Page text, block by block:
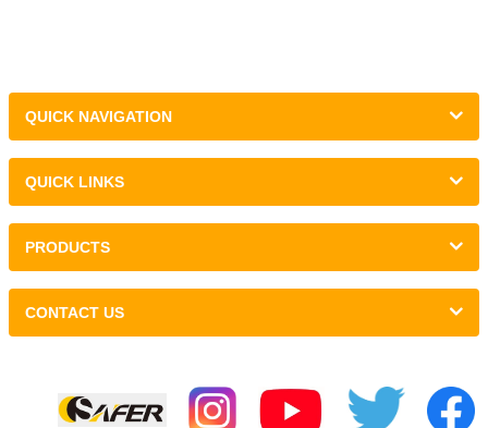
QUICK NAVIGATION
QUICK LINKS
PRODUCTS
CONTACT US